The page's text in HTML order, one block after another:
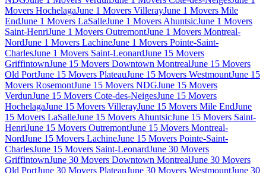
Movers HochelagaJune 1 Movers VillerayJune 1 Movers Mile
EndJune 1 Movers LaSalleJune 1 Movers AhuntsicJune 1 Movers
Saint-HenriJune 1 Movers OutremontJune 1 Movers Montreal-
NordJune 1 Movers LachineJune 1 Movers Pointe-Saint-
CharlesJune 1 Movers Saint-LeonardJune 15 Movers
GriffintownJune 15 Movers Downtown MontrealJune 15 Movers
Old PortJune 15 Movers PlateauJune 15 Movers WestmountJune 15
Movers RosemontJune 15 Movers NDGJune 15 Movers
VerdunJune 15 Movers Cote-des-NeigesJune 15 Movers
HochelagaJune 15 Movers VillerayJune 15 Movers Mile EndJune
15 Movers LaSalleJune 15 Movers AhuntsicJune 15 Movers Saint-
HenriJune 15 Movers OutremontJune 15 Movers Montreal-
NordJune 15 Movers LachineJune 15 Movers Pointe-Saint-
CharlesJune 15 Movers Saint-LeonardJune 30 Movers
GriffintownJune 30 Movers Downtown MontrealJune 30 Movers
Old PortJune 30 Movers PlateauJune 30 Movers WestmountJune 30